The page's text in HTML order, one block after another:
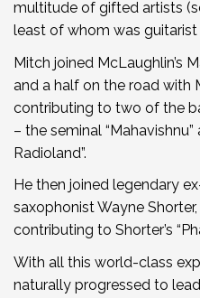
multitude of gifted artists
least of whom was guitarist
Mitch joined McLaughlin’s
and a half on the road with
contributing to two of the
– the seminal “Mahavishnu”
Radioland”.
He then joined legendary
saxophonist Wayne
contributing to Shorter’s
With all this world-class
naturally progressed to